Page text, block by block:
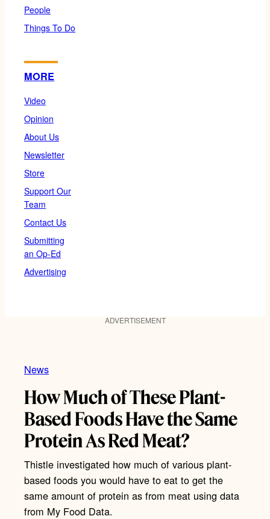
People
Things To Do
MORE
Video
Opinion
About Us
Newsletter
Store
Support Our
Team
Contact Us
Submitting
an Op-Ed
Advertising
ADVERTISEMENT
News
How Much of These Plant-
Based Foods Have the Same
Protein As Red Meat?
Thistle investigated how much of various plant-
based foods you would have to eat to get the
same amount of protein as from meat using data
from My Food Data.